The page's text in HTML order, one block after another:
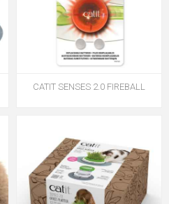
CATIT SENSES 2.0 FIREBALL